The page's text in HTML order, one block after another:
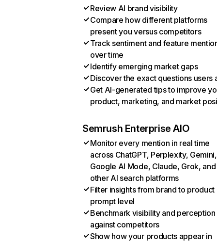
Review AI brand visibility
Compare how different platforms
present you versus competitors
Track sentiment and feature
over time
Identify emerging market gaps
Discover the exact questions users
Get AI-generated tips to improve
product, marketing, and market
Semrush Enterprise AIO
Monitor every mention in real time
across ChatGPT, Perplexity, Gemini,
Google AI Mode, Claude, Grok, and
other AI search platforms
Filter insights from brand to product
prompt level
Benchmark visibility and perception
against competitors
Show how your products appear in